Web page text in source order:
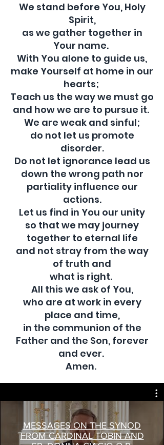
Bulletins
We stand before You, Holy
Spirit,
as we gather together in
Your name.
With You alone to guide us,
make Yourself at home in our
hearts;
Teach us the way we must go
and how we are to pursue it.
We are weak and sinful;
do not let us promote
disorder.
Do not let ignorance lead us
down the wrong path nor
partiality influence our
actions.
Let us find in You our unity
so that we may journey
together to eternal life
and not stray from the way
of truth and
what is right.
All this we ask of You,
who are at work in every
place and time,
in the communion of the
Father and the Son, forever
and ever.
Amen.
MESSAGES ON THE SYNOD
FROM CARDINAL TOBIN AND